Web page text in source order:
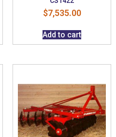
$7,535.00
Add to cart